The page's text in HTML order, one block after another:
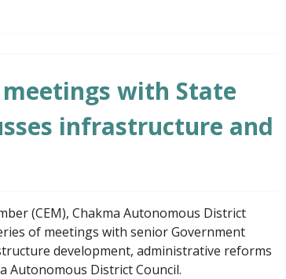
meetings with State
infrastructure and
(CEM), Chakma Autonomous District
of meetings with senior Government
development, administrative reforms
Autonomous District Council.